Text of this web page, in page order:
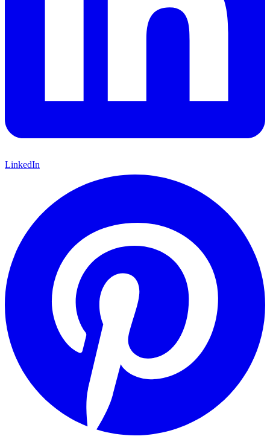
LinkedIn